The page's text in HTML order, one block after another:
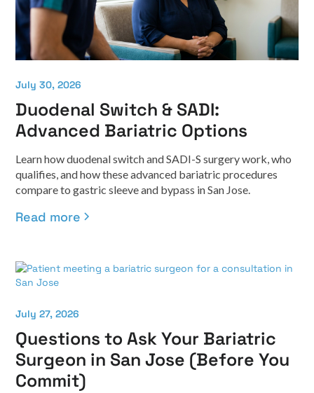
July 30, 2026
Duodenal Switch & SADI:
Advanced Bariatric Options
Learn how duodenal switch and SADI-S surgery work, who
qualifies, and how these advanced bariatric procedures
compare to gastric sleeve and bypass in San Jose.
Read more
July 27, 2026
Questions to Ask Your Bariatric
Surgeon in San Jose (Before You
Commit)